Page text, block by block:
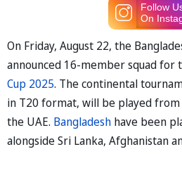
Follow
On
On Friday, August 22, the
announced 16-member squad for
Cup 2025. The continental
in T20 format, will be played
the UAE. Bangladesh have been
alongside Sri Lanka, Afghanistan